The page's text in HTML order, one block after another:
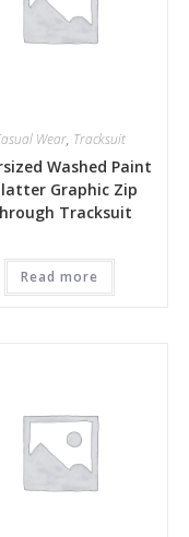
Wear, Tracksuit
Washed Paint
Graphic Zip
Tracksuit
Read more